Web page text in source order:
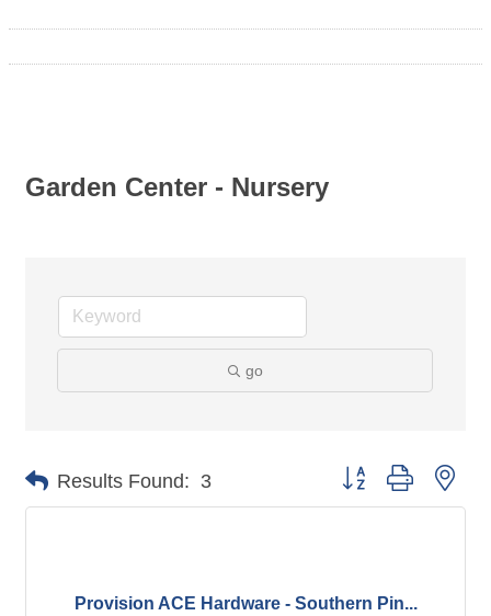
Garden Center - Nursery
go
Results Found: 3 Button group with
Provision ACE Hardware - Southern Pin...